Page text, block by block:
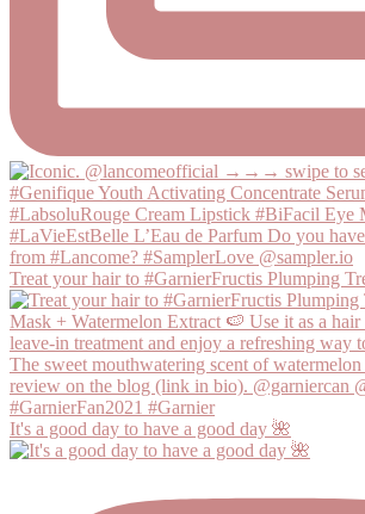
Treat your hair to #GarnierFructis Plumping
It's a good day to have a good day 🌺